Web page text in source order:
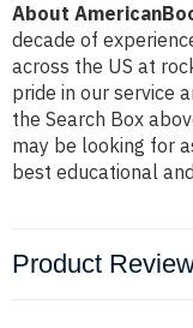
About
decade of
across the US at
pride in our service
the Search Box
may be looking for
best educational
Product